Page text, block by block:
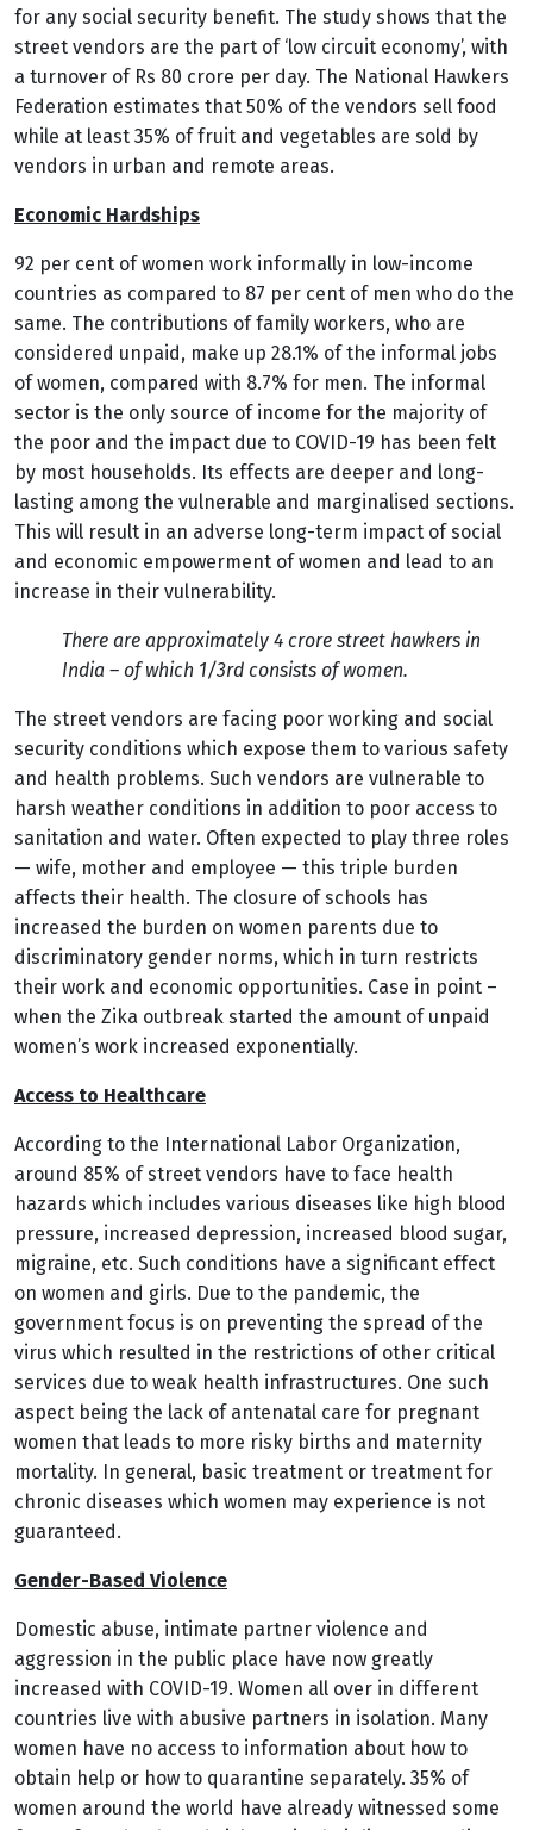
for any social security benefit. The study shows that the
street vendors are the part of ‘low circuit economy’, with
a turnover of Rs 80 crore per day. The National Hawkers
Federation estimates that 50% of the vendors sell food
while at least 35% of fruit and vegetables are sold by
vendors in urban and remote areas.
Economic Hardships
92 per cent of women work informally in low-income
countries as compared to 87 per cent of men who do the
same. The contributions of family workers, who are
considered unpaid, make up 28.1% of the informal jobs
of women, compared with 8.7% for men. The informal
sector is the only source of income for the majority of
the poor and the impact due to COVID-19 has been felt
by most households. Its effects are deeper and long-
lasting among the vulnerable and marginalised sections.
This will result in an adverse long-term impact of social
and economic empowerment of women and lead to an
increase in their vulnerability.
There are approximately 4 crore street hawkers in
India – of which 1/3rd consists of women.
The street vendors are facing poor working and social
security conditions which expose them to various safety
and health problems. Such vendors are vulnerable to
harsh weather conditions in addition to poor access to
sanitation and water. Often expected to play three roles
— wife, mother and employee — this triple burden
affects their health. The closure of schools has
increased the burden on women parents due to
discriminatory gender norms, which in turn restricts
their work and economic opportunities. Case in point –
when the Zika outbreak started the amount of unpaid
women’s work increased exponentially.
Access to Healthcare
According to the International Labor Organization,
around 85% of street vendors have to face health
hazards which includes various diseases like high blood
pressure, increased depression, increased blood sugar,
migraine, etc. Such conditions have a significant effect
on women and girls. Due to the pandemic, the
government focus is on preventing the spread of the
virus which resulted in the restrictions of other critical
services due to weak health infrastructures. One such
aspect being the lack of antenatal care for pregnant
women that leads to more risky births and maternity
mortality. In general, basic treatment or treatment for
chronic diseases which women may experience is not
guaranteed.
Gender-Based Violence
Domestic abuse, intimate partner violence and
aggression in the public place have now greatly
increased with COVID-19. Women all over in different
countries live with abusive partners in isolation. Many
women have no access to information about how to
obtain help or how to quarantine separately. 35% of
women around the world have already witnessed some